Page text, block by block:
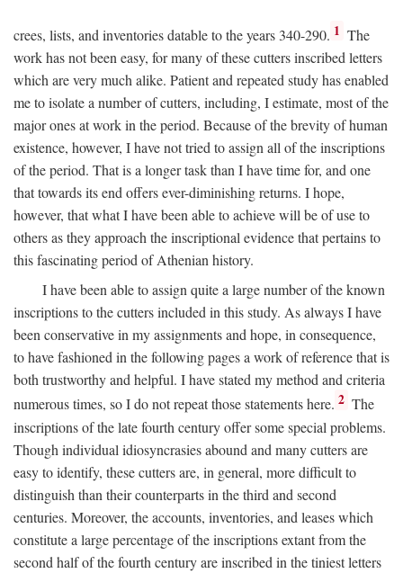
crees, lists, and inventories datable to the years 340-290. 1 The
work has not been easy, for many of these cutters inscribed letters
which are very much alike. Patient and repeated study has enabled
me to isolate a number of cutters, including, I estimate, most of the
major ones at work in the period. Because of the brevity of human
existence, however, I have not tried to assign all of the inscriptions
of the period. That is a longer task than I have time for, and one
that towards its end offers ever-diminishing returns. I hope,
however, that what I have been able to achieve will be of use to
others as they approach the inscriptional evidence that pertains to
this fascinating period of Athenian history.
I have been able to assign quite a large number of the known
inscriptions to the cutters included in this study. As always I have
been conservative in my assignments and hope, in consequence,
to have fashioned in the following pages a work of reference that is
both trustworthy and helpful. I have stated my method and criteria
numerous times, so I do not repeat those statements here. 2 The
inscriptions of the late fourth century offer some special problems.
Though individual idiosyncrasies abound and many cutters are
easy to identify, these cutters are, in general, more difficult to
distinguish than their counterparts in the third and second
centuries. Moreover, the accounts, inventories, and leases which
constitute a large percentage of the inscriptions extant from the
second half of the fourth century are inscribed in the tiniest letters